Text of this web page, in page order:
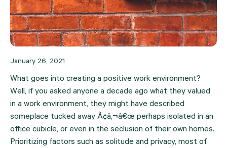
January 26, 2021
What goes into creating a positive work environment?
Well, if you asked anyone a decade ago what they valued
in a work environment, they might have described
someplace tucked away Ã¢â‚¬â€œ perhaps isolated in an
office cubicle, or even in the seclusion of their own homes.
Prioritizing factors such as solitude and privacy, most of